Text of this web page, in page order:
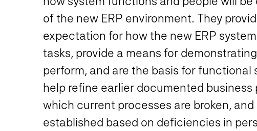
of the new ERP environment. They
expectation for how the new ERP
tasks, provide a means for
perform, and are the basis for
help refine earlier documented
which current processes are broken,
established based on deficiencies in